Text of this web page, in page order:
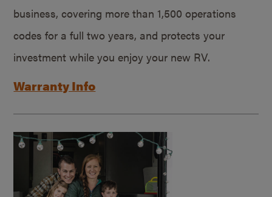
business, covering more than 1,500 operations
codes for a full two years, and protects your
investment while you enjoy your new RV.
Warranty Info